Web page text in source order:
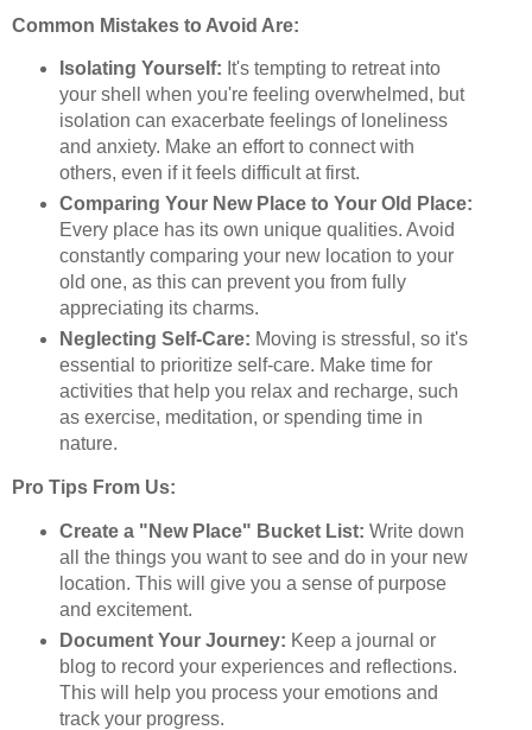
Common Mistakes to Avoid Are:
Isolating Yourself: It's tempting to retreat into
your shell when you're feeling overwhelmed, but
isolation can exacerbate feelings of loneliness
and anxiety. Make an effort to connect with
others, even if it feels difficult at first.
Comparing Your New Place to Your Old Place:
Every place has its own unique qualities. Avoid
constantly comparing your new location to your
old one, as this can prevent you from fully
appreciating its charms.
Neglecting Self-Care: Moving is stressful, so it's
essential to prioritize self-care. Make time for
activities that help you relax and recharge, such
as exercise, meditation, or spending time in
nature.
Pro Tips From Us:
Create a "New Place" Bucket List: Write down
all the things you want to see and do in your new
location. This will give you a sense of purpose
and excitement.
Document Your Journey: Keep a journal or
blog to record your experiences and reflections.
This will help you process your emotions and
track your progress.